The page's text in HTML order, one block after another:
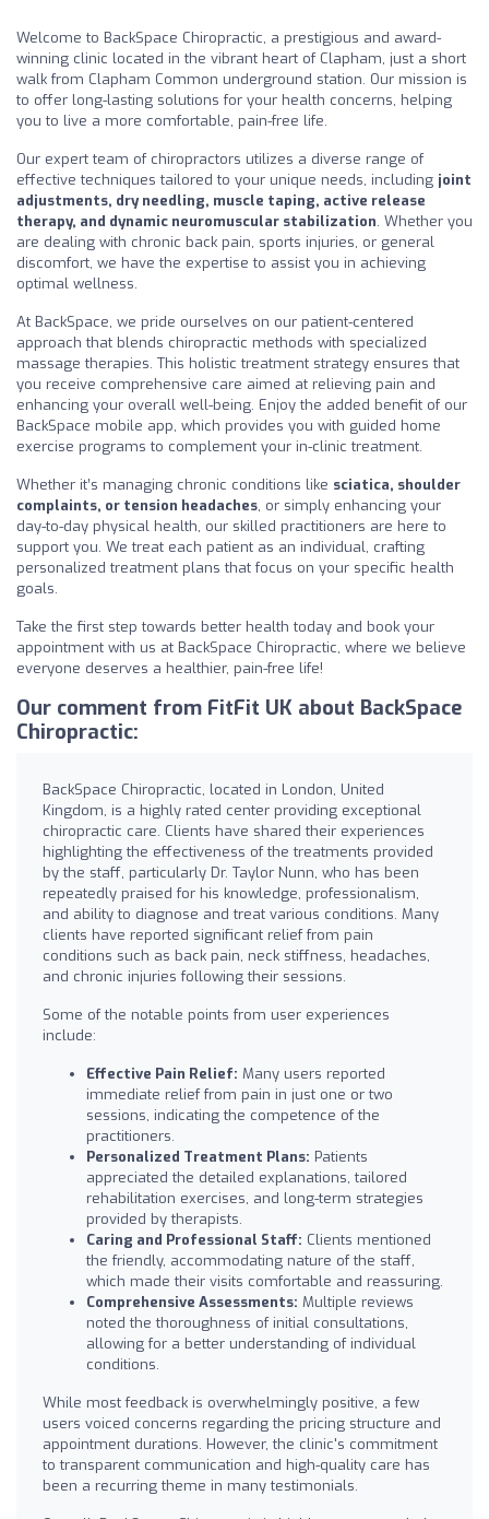
Welcome to BackSpace Chiropractic, a prestigious and award-
winning clinic located in the vibrant heart of Clapham, just a short
walk from Clapham Common underground station. Our mission is
to offer long-lasting solutions for your health concerns, helping
you to live a more comfortable, pain-free life.
Our expert team of chiropractors utilizes a diverse range of
effective techniques tailored to your unique needs, including joint
adjustments, dry needling, muscle taping, active release
therapy, and dynamic neuromuscular stabilization. Whether you
are dealing with chronic back pain, sports injuries, or general
discomfort, we have the expertise to assist you in achieving
optimal wellness.
At BackSpace, we pride ourselves on our patient-centered
approach that blends chiropractic methods with specialized
massage therapies. This holistic treatment strategy ensures that
you receive comprehensive care aimed at relieving pain and
enhancing your overall well-being. Enjoy the added benefit of our
BackSpace mobile app, which provides you with guided home
exercise programs to complement your in-clinic treatment.
Whether it’s managing chronic conditions like sciatica, shoulder
complaints, or tension headaches, or simply enhancing your
day-to-day physical health, our skilled practitioners are here to
support you. We treat each patient as an individual, crafting
personalized treatment plans that focus on your specific health
goals.
Take the first step towards better health today and book your
appointment with us at BackSpace Chiropractic, where we believe
everyone deserves a healthier, pain-free life!
Our comment from FitFit UK about BackSpace
Chiropractic:
BackSpace Chiropractic, located in London, United
Kingdom, is a highly rated center providing exceptional
chiropractic care. Clients have shared their experiences
highlighting the effectiveness of the treatments provided
by the staff, particularly Dr. Taylor Nunn, who has been
repeatedly praised for his knowledge, professionalism,
and ability to diagnose and treat various conditions. Many
clients have reported significant relief from pain
conditions such as back pain, neck stiffness, headaches,
and chronic injuries following their sessions.
Some of the notable points from user experiences
include:
Effective Pain Relief: Many users reported
immediate relief from pain in just one or two
sessions, indicating the competence of the
practitioners.
Personalized Treatment Plans: Patients
appreciated the detailed explanations, tailored
rehabilitation exercises, and long-term strategies
provided by therapists.
Caring and Professional Staff: Clients mentioned
the friendly, accommodating nature of the staff,
which made their visits comfortable and reassuring.
Comprehensive Assessments: Multiple reviews
noted the thoroughness of initial consultations,
allowing for a better understanding of individual
conditions.
While most feedback is overwhelmingly positive, a few
users voiced concerns regarding the pricing structure and
appointment durations. However, the clinic's commitment
to transparent communication and high-quality care has
been a recurring theme in many testimonials.